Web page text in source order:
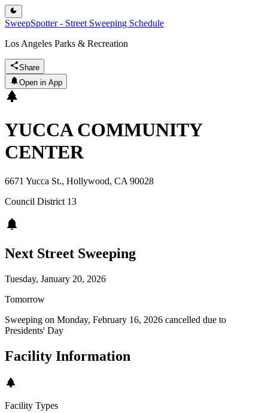
SweepSpotter - Street Sweeping Schedule
Los Angeles Parks & Recreation
Share
Open in App
YUCCA COMMUNITY
CENTER
6671 Yucca St., Hollywood, CA 90028
Council District 13
Next Street Sweeping
Tuesday, January 20, 2026
Tomorrow
Sweeping on Monday, February 16, 2026 cancelled due to
Presidents' Day
Facility Information
Facility Types